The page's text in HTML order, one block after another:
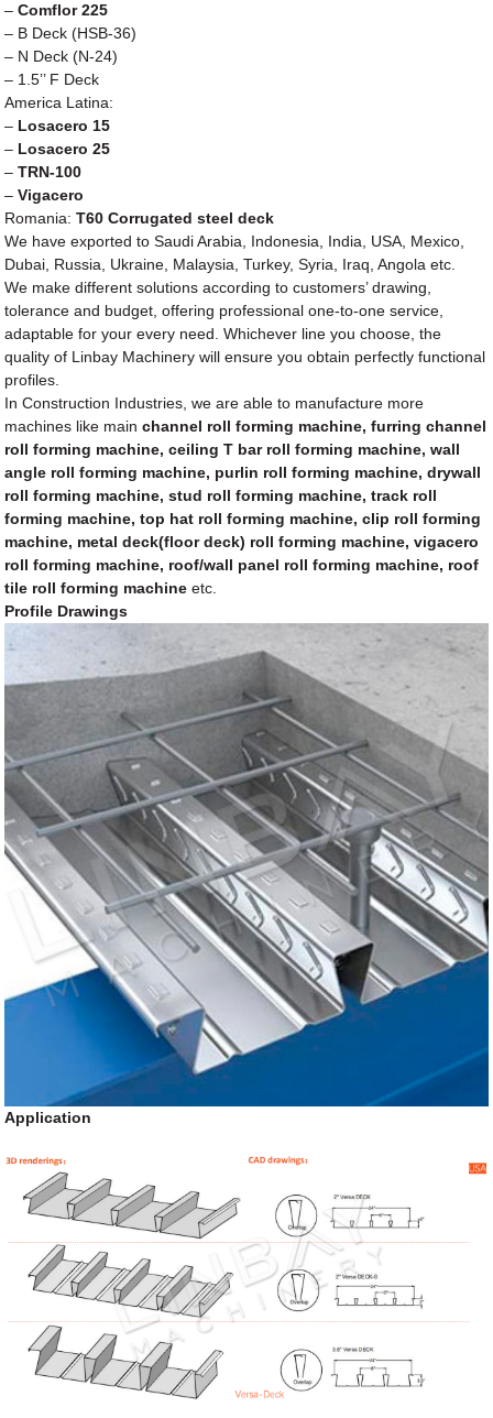
– Comflor 225
– B Deck (HSB-36)
– N Deck (N-24)
– 1.5’’ F Deck
America Latina:
– Losacero 15
– Losacero 25
–TRN-100
–Vigacero
Romania:T60 Corrugated steel deck
We have exported to Saudi Arabia, Indonesia, India, USA, Mexico,
Dubai, Russia, Ukraine, Malaysia, Turkey, Syria, Iraq, Angola etc.
We make different solutions according to customers’ drawing,
tolerance and budget, offering professional one-to-one service,
adaptable for your every need. Whichever line you choose, the
quality of Linbay Machinery will ensure you obtain perfectly functional
profiles.
In Construction Industries, we are able to manufacture more
machines like mainchannel roll forming machine, furring channel
roll forming machine, ceiling T bar roll forming machine, wall
angle roll forming machine, purlin roll forming machine, drywall
roll forming machine, stud roll forming machine, track roll
forming machine, top hat roll forming machine, clip roll forming
machine, metal deck(floor deck) roll forming machine, vigacero
roll forming machine, roof/wall panel roll forming machine, roof
tile roll forming machine etc.
Profile Drawings
Application